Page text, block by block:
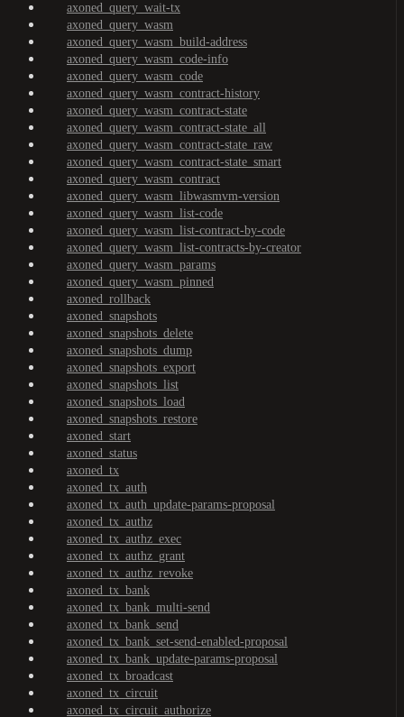
axoned_query_wait-tx
axoned_query_wasm
axoned_query_wasm_build-address
axoned_query_wasm_code-info
axoned_query_wasm_code
axoned_query_wasm_contract-history
axoned_query_wasm_contract-state
axoned_query_wasm_contract-state_all
axoned_query_wasm_contract-state_raw
axoned_query_wasm_contract-state_smart
axoned_query_wasm_contract
axoned_query_wasm_libwasmvm-version
axoned_query_wasm_list-code
axoned_query_wasm_list-contract-by-code
axoned_query_wasm_list-contracts-by-creator
axoned_query_wasm_params
axoned_query_wasm_pinned
axoned_rollback
axoned_snapshots
axoned_snapshots_delete
axoned_snapshots_dump
axoned_snapshots_export
axoned_snapshots_list
axoned_snapshots_load
axoned_snapshots_restore
axoned_start
axoned_status
axoned_tx
axoned_tx_auth
axoned_tx_auth_update-params-proposal
axoned_tx_authz
axoned_tx_authz_exec
axoned_tx_authz_grant
axoned_tx_authz_revoke
axoned_tx_bank
axoned_tx_bank_multi-send
axoned_tx_bank_send
axoned_tx_bank_set-send-enabled-proposal
axoned_tx_bank_update-params-proposal
axoned_tx_broadcast
axoned_tx_circuit
axoned_tx_circuit_authorize